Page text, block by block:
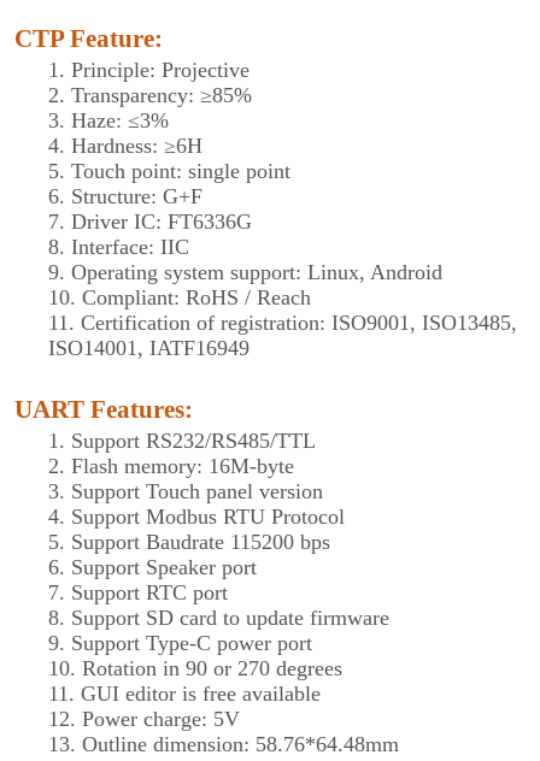
CTP Feature:
1. Principle: Projective
2. Transparency: ≥85%
3. Haze: ≤3%
4. Hardness: ≥6H
5. Touch point: single point
6. Structure: G+F
7. Driver IC: FT6336G
8. Interface: IIC
9. Operating system support: Linux, Android
10. Compliant: RoHS / Reach
11. Certification of registration: ISO9001, ISO13485,
ISO14001, IATF16949
UART Features:
1. Support RS232/RS485/TTL
2. Flash memory: 16M-byte
3. Support Touch panel version
4. Support Modbus RTU Protocol
5. Support Baudrate 115200 bps
6. Support Speaker port
7. Support RTC port
8. Support SD card to update firmware
9. Support Type-C power port
10. Rotation in 90 or 270 degrees
11. GUI editor is free available
12. Power charge: 5V
13. Outline dimension: 58.76*64.48mm